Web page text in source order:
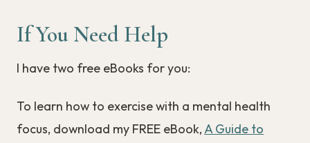
If You Need Help
I have two free eBooks for you:
To learn how to exercise with a mental health
focus, download my FREE eBook,A Guide to